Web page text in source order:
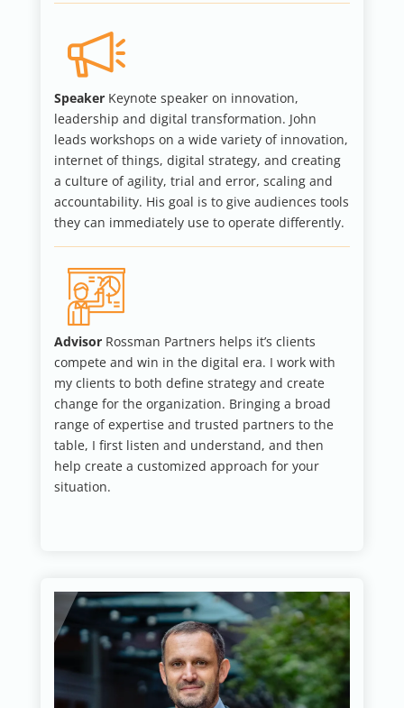
SpeakerKeynote speaker on innovation,
leadership and digital transformation. John
leads workshops on a wide variety of innovation,
internet of things, digital strategy, and creating
a culture of agility, trial and error, scaling and
accountability. His goal is to give audiences tools
they can immediately use to operate differently.
AdvisorRossman Partners helps it’s clients
compete and win in the digital era. I work with
my clients to both define strategy and create
change for the organization. Bringing a broad
range of expertise and trusted partners to the
table, I first listen and understand, and then
help create a customized approach for your
situation.